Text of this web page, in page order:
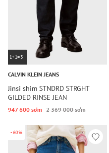
1+1=3
CALVIN KLEIN JEANS
Jinsi shim STNDRD STRGHT
GILDED RINSE JEAN
947 600 so‘m 2 369 000 so‘m
-60%